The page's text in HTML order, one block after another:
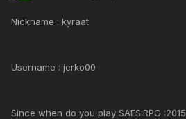
Nickname : kyraat
Username : jerko00
Since when do you play SAES:RPG :2015